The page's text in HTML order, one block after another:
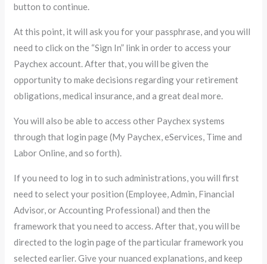
button to continue.
At this point, it will ask you for your passphrase, and you will
need to click on the “Sign In” link in order to access your
Paychex account. After that, you will be given the
opportunity to make decisions regarding your retirement
obligations, medical insurance, and a great deal more.
You will also be able to access other Paychex systems
through that login page (My Paychex, eServices, Time and
Labor Online, and so forth).
If you need to log in to such administrations, you will first
need to select your position (Employee, Admin, Financial
Advisor, or Accounting Professional) and then the
framework that you need to access. After that, you will be
directed to the login page of the particular framework you
selected earlier. Give your nuanced explanations, and keep